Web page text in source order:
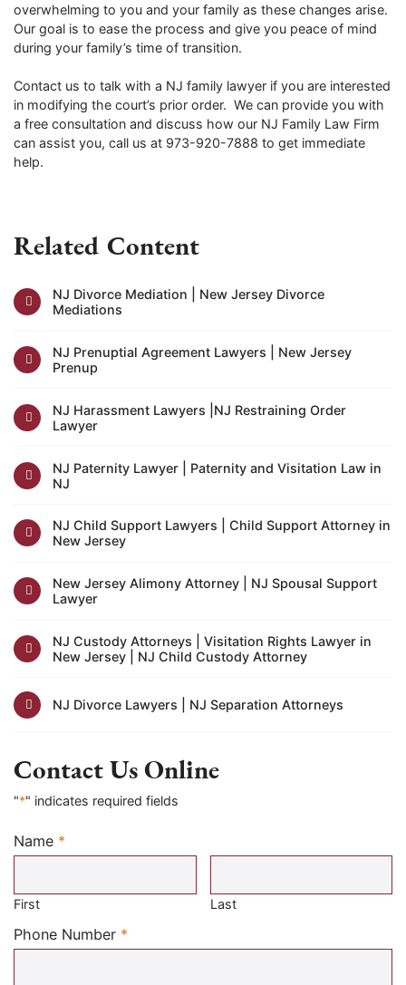
overwhelming to you and your family as these changes arise.
Our goal is to ease the process and give you peace of mind
during your family’s time of transition.
Contact us to talk with a NJ family lawyer if you are interested
in modifying the court’s prior order. We can provide you with
a free consultation and discuss how our NJ Family Law Firm
can assist you, call us at 973-920-7888 to get immediate
help.
Related Content
NJ Divorce Mediation | New Jersey Divorce
Mediations
NJ Prenuptial Agreement Lawyers | New Jersey
Prenup
NJ Harassment Lawyers |NJ Restraining Order
Lawyer
NJ Paternity Lawyer | Paternity and Visitation Law in
NJ
NJ Child Support Lawyers | Child Support Attorney in
New Jersey
New Jersey Alimony Attorney | NJ Spousal Support
Lawyer
NJ Custody Attorneys | Visitation Rights Lawyer in
New Jersey | NJ Child Custody Attorney
NJ Divorce Lawyers | NJ Separation Attorneys
Contact Us Online
"*" indicates required fields
Name *
Required
First Last
Phone Number *